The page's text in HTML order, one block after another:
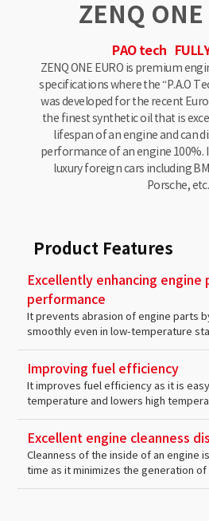
ZENQ ONE
PAO tech
ZENQ ONE EURO is premium
specifications where the “P.A.O
was developed for the recent
the finest synthetic oil that is
lifespan of an engine and can
performance of an engine 100%.
luxury foreign cars including
Porsche, etc.
Product Features
Excellently enhancing engine
performance
It prevents abrasion of engine parts
smoothly even in low-temperature
Improving fuel efficiency
It improves fuel efficiency as it is
temperature and lowers high
Excellent engine cleanness
Cleanness of the inside of an engine
time as it minimizes the generation of